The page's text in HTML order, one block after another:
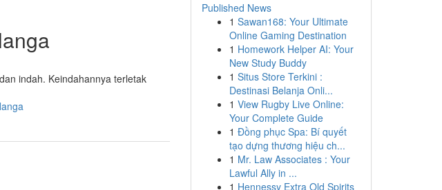
indah. Keindahannya terletak
Published News
1 Sawan168: Your Ultimate
Online Gaming Destination
1 Homework Helper AI: Your
New Study Buddy
1 Situs Store Terkini :
Destinasi Belanja Onli...
1 View Rugby Live Online:
Your Complete Guide
1 Đồng phục Spa: Bí quyết
tạo dựng thương hiệu ch...
1 Mr. Law Associates : Your
Lawful Ally in ...
1 Hennessy Extra Old Spirits